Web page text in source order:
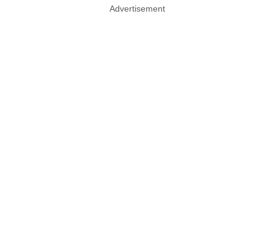
Advertisement